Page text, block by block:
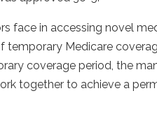
face in accessing novel
temporary Medicare
coverage period, the
together to achieve a